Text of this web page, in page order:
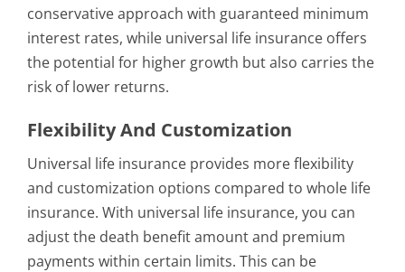
conservative approach with guaranteed minimum
interest rates, while universal life insurance offers
the potential for higher growth but also carries the
risk of lower returns.
Flexibility And Customization
Universal life insurance provides more flexibility
and customization options compared to whole life
insurance. With universal life insurance, you can
adjust the death benefit amount and premium
payments within certain limits. This can be